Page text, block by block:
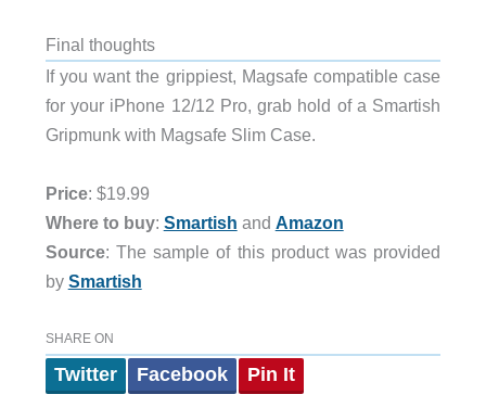
Final thoughts
If you want the grippiest, Magsafe compatible case
for your iPhone 12/12 Pro, grab hold of a Smartish
Gripmunk with Magsafe Slim Case.
Price: $19.99
Where to buy: Smartish and Amazon
Source: The sample of this product was provided
by Smartish
SHARE ON
Twitter Facebook Pin It